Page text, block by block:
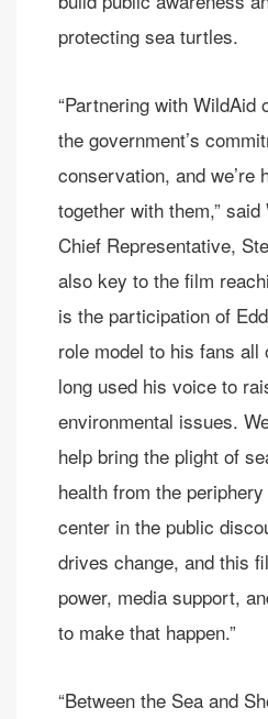
protecting sea turtles.
“Partnering with WildAid
the government’s
conservation, and we’re
together with them,”
Chief Representative,
also key to the film
is the participation of
role model to his fans all
long used his voice to
environmental issues.
help bring the plight of
health from the
center in the public
drives change, and this
power, media support,
to make that happen.”
“Between the Sea and